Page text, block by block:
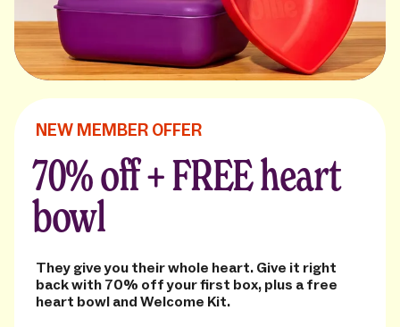
NEW MEMBER OFFER
70% off + FREE heart
bowl
They give you their whole heart. Give it right
back with 70% off your first box, plus a free
heart bowl and Welcome Kit.